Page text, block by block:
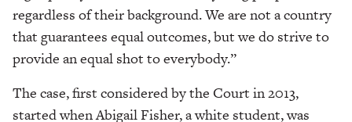
regardless of their background. We are not a country
that guarantees equal outcomes, but we do strive to
provide an equal shot to everybody.”
The case, first considered by the Court in 2013,
started when Abigail Fisher, a white student, was